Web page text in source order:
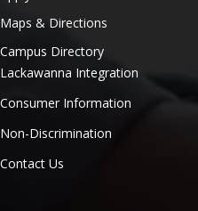
Maps & Directions
Campus Directory
Lackawanna Integration
Consumer Information
Non-Discrimination
Contact Us